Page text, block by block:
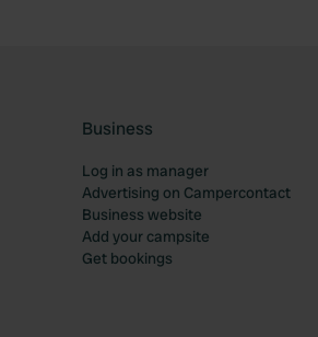
Business
Log in as manager
Advertising on Campercontact
Business website
Add your campsite
Get bookings